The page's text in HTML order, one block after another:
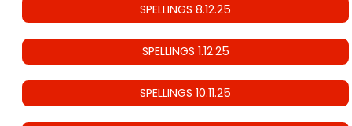
SPELLINGS 8.12.25
SPELLINGS 1.12.25
SPELLINGS 10.11.25